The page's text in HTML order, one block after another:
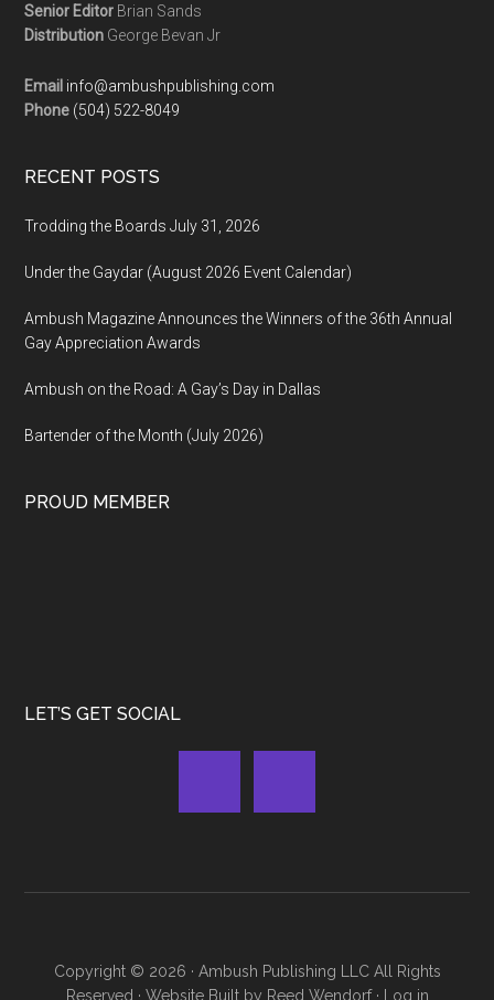
Senior Editor Brian Sands
Distribution George Bevan Jr
Email info@ambushpublishing.com
Phone (504) 522-8049
RECENT POSTS
Trodding the Boards July 31, 2026
Under the Gaydar (August 2026 Event Calendar)
Ambush Magazine Announces the Winners of the 36th Annual
Gay Appreciation Awards
Ambush on the Road: A Gay’s Day in Dallas
Bartender of the Month (July 2026)
PROUD MEMBER
LET’S GET SOCIAL
Copyright © 2026 · Ambush Publishing LLCAll Rights
Reserved · Website Built by Reed Wendorf· Log in